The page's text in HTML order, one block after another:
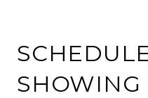
SHOWING